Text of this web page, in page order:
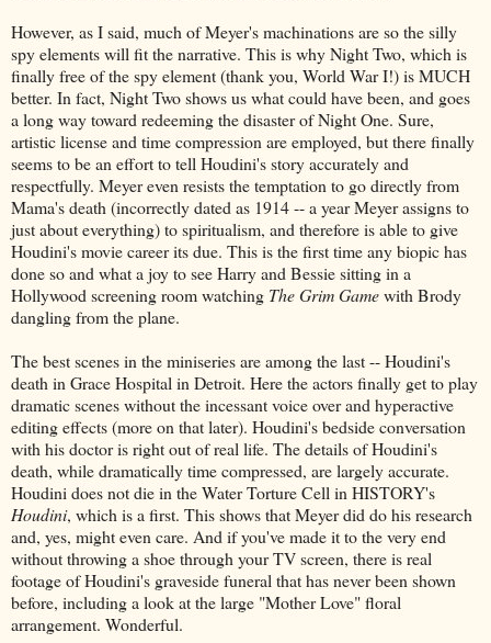
However, as I said, much of Meyer's machinations are so the silly
spy elements will fit the narrative. This is why Night Two, which is
finally free of the spy element (thank you, World War I!) is MUCH
better. In fact, Night Two shows us what could have been, and goes
a long way toward redeeming the disaster of Night One. Sure,
artistic license and time compression are employed, but there finally
seems to be an effort to tell Houdini's story accurately and
respectfully. Meyer even resists the temptation to go directly from
Mama's death (incorrectly dated as 1914 -- a year Meyer assigns to
just about everything) to spiritualism, and therefore is able to give
Houdini's movie career its due. This is the first time any biopic has
done so and what a joy to see Harry and Bessie sitting in a
Hollywood screening room watching The Grim Gamewith Brody
dangling from the plane.
The best scenes in the miniseries are among the last -- Houdini's
death in Grace Hospital in Detroit. Here the actors finally get to play
dramatic scenes without the incessant voice over and hyperactive
editing effects (more on that later). Houdini's bedside conversation
with his doctor is right out of real life. The details of Houdini's
death, while dramatically time compressed, are largely accurate.
Houdini does not die in the Water Torture Cell in HISTORY's
Houdini, which is a first. This shows that Meyer did do his research
and, yes, might even care. And if you've made it to the very end
without throwing a shoe through your TV screen, there is real
footage of Houdini's graveside funeral that has never been shown
before, including a look at the large "Mother Love" floral
arrangement. Wonderful.